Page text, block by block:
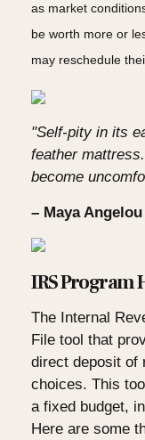
as market
be worth more or
may reschedule
"Self-pity in its
feather
become
– Maya Angelou
IRS Program
The Internal
File tool that
direct deposit of
choices. This
a fixed budget,
Here are some